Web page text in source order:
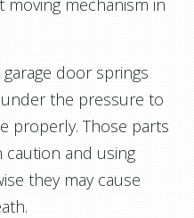
moving mechanism in
door springs
the pressure to
properly. Those parts
caution and using
they may cause